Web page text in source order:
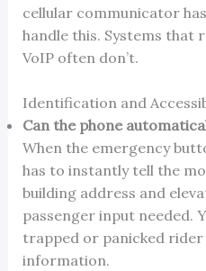
cellular communicator
handle this. Systems that
VoIP often don’t.
Identification and
Can the phone
When the emergency
has to instantly tell the
building address and
passenger input needed.
trapped or panicked
information.